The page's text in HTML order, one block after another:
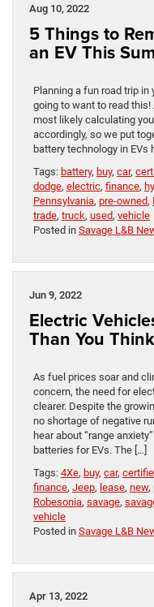
Aug 10, 2022
5 Things to
an EV This
Planning a fun road trip in
going to want to read this!
most likely calculating
accordingly, so we put
battery technology in
Tags: battery, buy, car,
dodge, electric, finance,
Pennsylvania, pre-owned,
trade, truck, used, vehicle
Posted in Savage L&B
Jun 9, 2022
Electric
Than You
As fuel prices soar and
concern, the need for
clearer. Despite the
no shortage of negative
hear about “range
batteries for EVs. The […]
Tags: 4Xe, buy, car,
finance, Jeep, lease, new,
Robesonia, savage,
vehicle
Posted in Savage L&B
Apr 13, 2022